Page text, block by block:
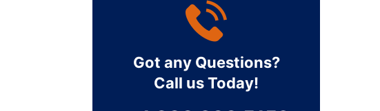
Got any Questions?
Call us Today!